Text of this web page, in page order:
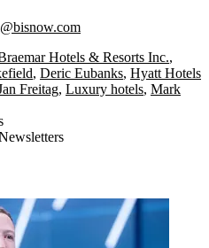
Hotels & Resorts Inc.,
, Deric Eubanks, Hyatt Hotels
Freitag, Luxury hotels, Mark